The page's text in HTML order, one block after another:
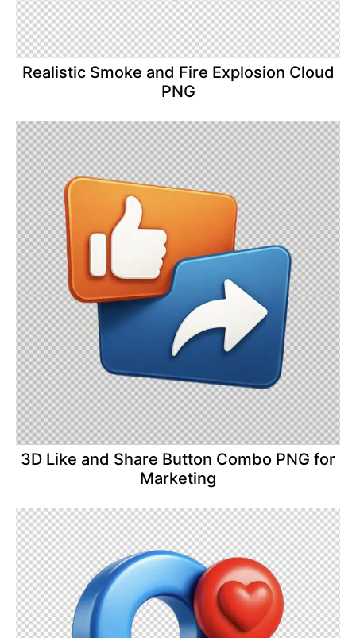
Realistic Smoke and Fire Explosion Cloud
PNG
3D Like and Share Button Combo PNG for
Marketing